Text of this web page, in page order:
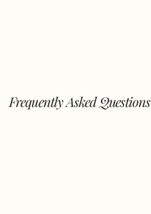
Frequently Asked Questions